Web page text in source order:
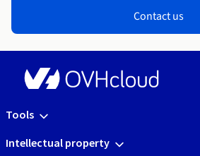
Contact us
Tools
Intellectual property